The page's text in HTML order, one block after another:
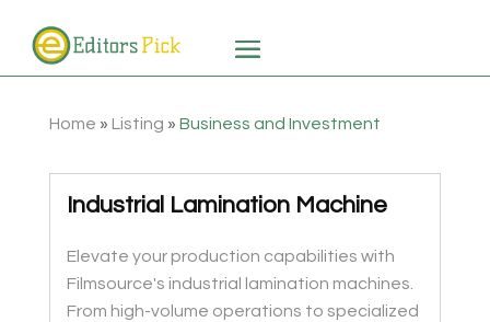
Home » Listing » Business and Investment
Industrial Lamination Machine
Elevate your production capabilities with
Filmsource's industrial lamination machines.
From high-volume operations to specialized